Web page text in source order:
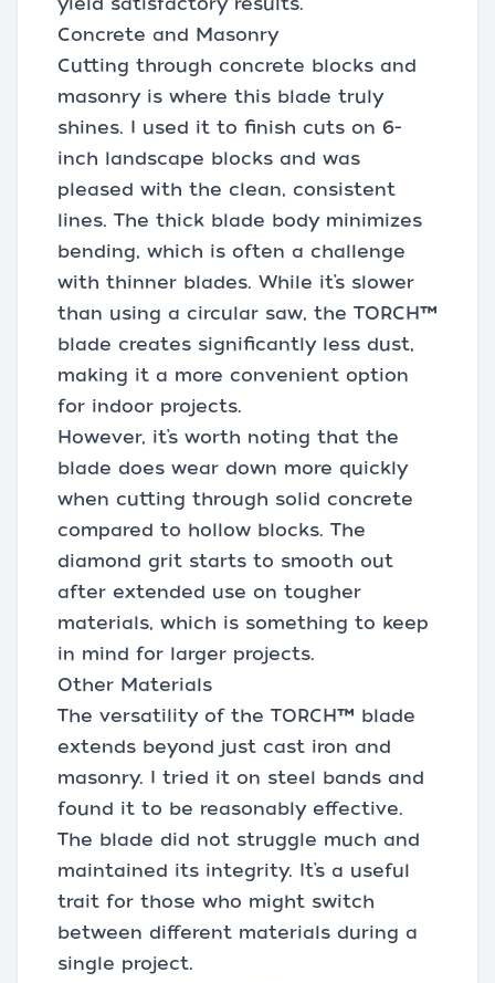
Concrete and Masonry
Cutting through concrete blocks and
masonry is where this blade truly
shines. I used it to finish cuts on 6-
inch landscape blocks and was
pleased with the clean, consistent
lines. The thick blade body minimizes
bending, which is often a challenge
with thinner blades. While it’s slower
than using a circular saw, the TORCH™
blade creates significantly less dust,
making it a more convenient option
for indoor projects.
However, it’s worth noting that the
blade does wear down more quickly
when cutting through solid concrete
compared to hollow blocks. The
diamond grit starts to smooth out
after extended use on tougher
materials, which is something to keep
in mind for larger projects.
Other Materials
The versatility of the TORCH™ blade
extends beyond just cast iron and
masonry. I tried it on steel bands and
found it to be reasonably effective.
The blade did not struggle much and
maintained its integrity. It’s a useful
trait for those who might switch
between different materials during a
single project.